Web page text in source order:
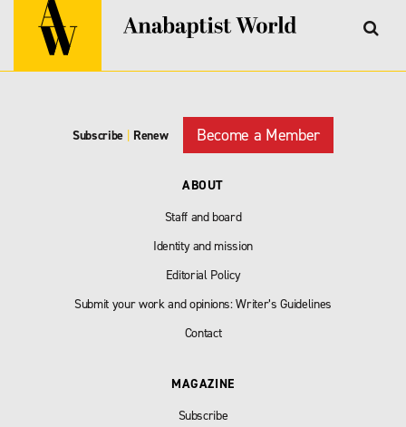
Subscribe | Renew Become a Member
ABOUT
Staff and board
Identity and mission
Editorial Policy
Submit your work and opinions: Writer’s Guidelines
Contact
MAGAZINE
Subscribe